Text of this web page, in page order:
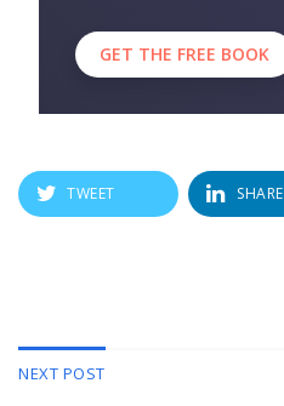
GET THE FREE BOOK
TWEET SHARE
NEXT POST